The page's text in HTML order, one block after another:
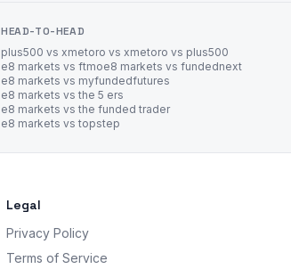
HEAD-TO-HEAD
plus500 vs xmetoro vs xmetoro vs plus500
e8 markets vs ftmoe8 markets vs fundednext
e8 markets vs myfundedfutures
e8 markets vs the 5 ers
e8 markets vs the funded trader
e8 markets vs topstep
Legal
Privacy Policy
Terms of Service